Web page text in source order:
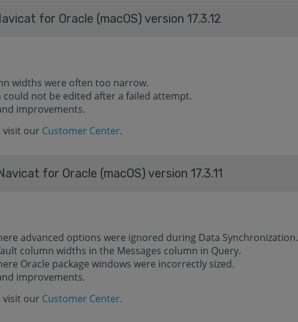
for Oracle (macOS) version 17.3.12
widths were often too narrow.
could not be edited after a failed attempt.
improvements.
visit our Customer Center.
for Oracle (macOS) version 17.3.11
advanced options were ignored during Data Synchronization.
column widths in the Messages column in Query.
Oracle package windows were incorrectly sized.
improvements.
visit our Customer Center.